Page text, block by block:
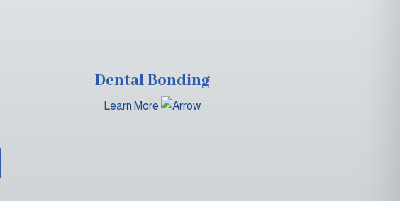
Dental Bonding
Learn More